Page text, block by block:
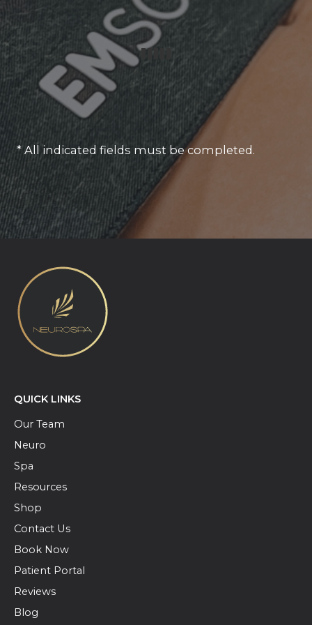
* All indicated fields must be completed.
QUICK LINKS
Our Team
Neuro
Spa
Resources
Shop
Contact Us
Book Now
Patient Portal
Reviews
Blog